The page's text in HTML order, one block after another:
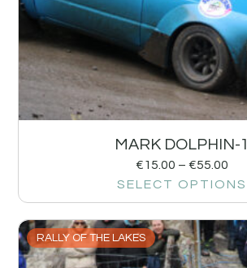
MARK DOLPHIN-1
€15.00 – €55.00
SELECT OPTIONS
RALLY OF THE LAKES